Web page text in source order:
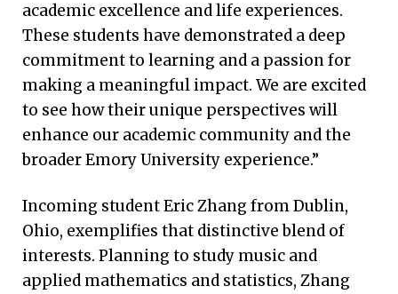
academic excellence and life experiences.
These students have demonstrated a deep
commitment to learning and a passion for
making a meaningful impact. We are excited
to see how their unique perspectives will
enhance our academic community and the
broader Emory University experience.”
Incoming student Eric Zhang from Dublin,
Ohio, exemplifies that distinctive blend of
interests. Planning to study music and
applied mathematics and statistics, Zhang